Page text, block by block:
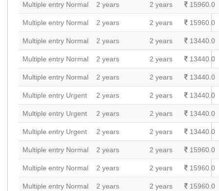
Multiple entry Normal 2 years 2 years 15960.0
Multiple entry Normal 2 years 2 years 15960.0
Multiple entry Normal 2 years 2 years 13440.0
Multiple entry Normal 2 years 2 years 13440.0
Multiple entry Normal 2 years 2 years 13440.0
Multiple entry Urgent 2 years 2 years 13440.0
Multiple entry Urgent 2 years 2 years 13440.0
Multiple entry Urgent 2 years 2 years 13440.0
Multiple entry Normal 2 years 2 years 15960.0
Multiple entry Normal 2 years 2 years 15960.0
Multiple entry Normal 2 years 2 years 15960.0